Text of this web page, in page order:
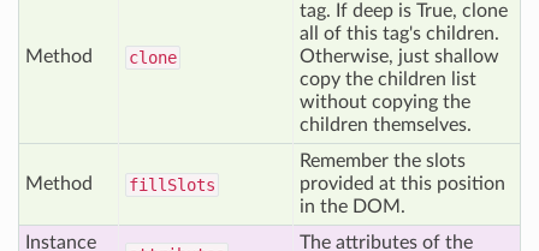
Method clone
tag. If deep is True, clone
all of this tag's children.
Otherwise, just shallow
copy the children list
without copying the
children themselves.
Method fill Slots
Remember the slots
provided at this position
in the DOM.
Instance
The attributes of the